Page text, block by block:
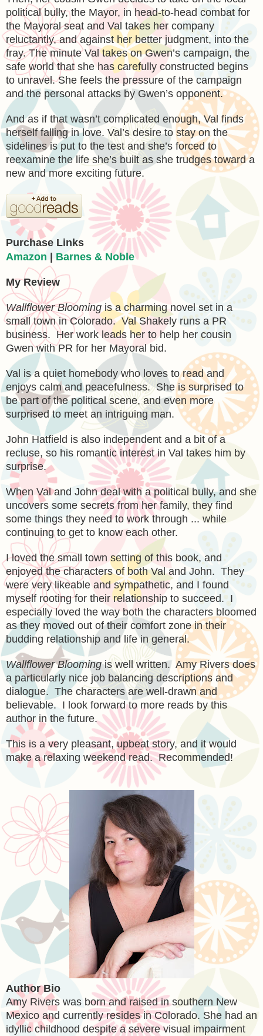
political bully, the Mayor, in head-to-head combat for
the Mayoral seat and Val takes her company
reluctantly, and against her better judgment, into the
fray. The minute Val takes on Gwen’s campaign, the
safe world that she has carefully constructed begins
to unravel. She feels the pressure of the campaign
and the personal attacks by Gwen’s opponent.
And as if that wasn’t complicated enough, Val finds
herself falling in love. Val’s desire to stay on the
sidelines is put to the test and she’s forced to
reexamine the life she’s built as she trudges toward a
new and more exciting future.
Purchase Links
Amazon
Barnes & Noble
My Review
Wallflower Blooming is a charming novel set in a
small town in Colorado. Val Shakely runs a PR
business. Her work leads her to help her cousin
Gwen with PR for her Mayoral bid.
Val is a quiet homebody who loves to read and
enjoys calm andpeacefulness. She is surprised to
bepart of the po litical scene, andeven more
surprised to meet an intriguing man.
John Hatfield is a lso independent and a bit of a
recluse, so his romantic interest in Val takes him by
surprise.
When Val and John deal with a political bully, and she
uncovers some secrets from her family, they find
some things they need to work through ... while
continuing to get to know each other.
I loved the small town setting of this book, and
enjoyedthe characters of both Val and John. They
were very likeable and sympathetic, and I found
myself rooting for their relationship to succeed. I
especially loved the way both the characters bloomed
as they moved out of their comfort zone in their
budding relationship and life in general.
Wallflower Bloomingis well written. Amy Rivers does
a particularly nice job balancing descriptions and
dialogue. The characters are well-drawn and
believable. I look forward to more reads by this
author in the future.
This is a very pleasant, upbeat story, and it would
make arelaxing weekend read. Recommended!
Author Bio
Amy Rivers was born and raised in southern New
Mexico and currently resides in Colorado. She had an
idyllic childhood despite a severe visual impairment